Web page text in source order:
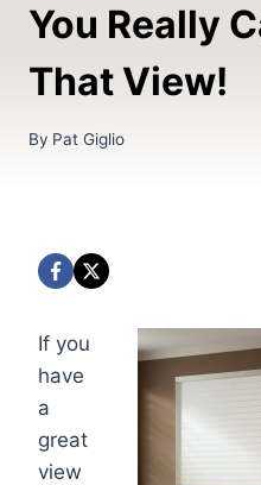
You Really
That View!
By Pat Giglio
If you
have
a
great
view